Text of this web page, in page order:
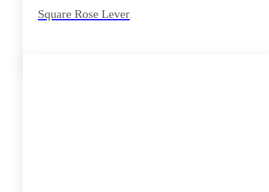
Square Rose Lever